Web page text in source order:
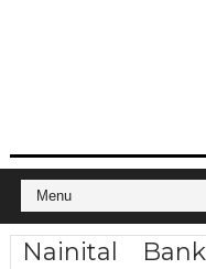
Nainital